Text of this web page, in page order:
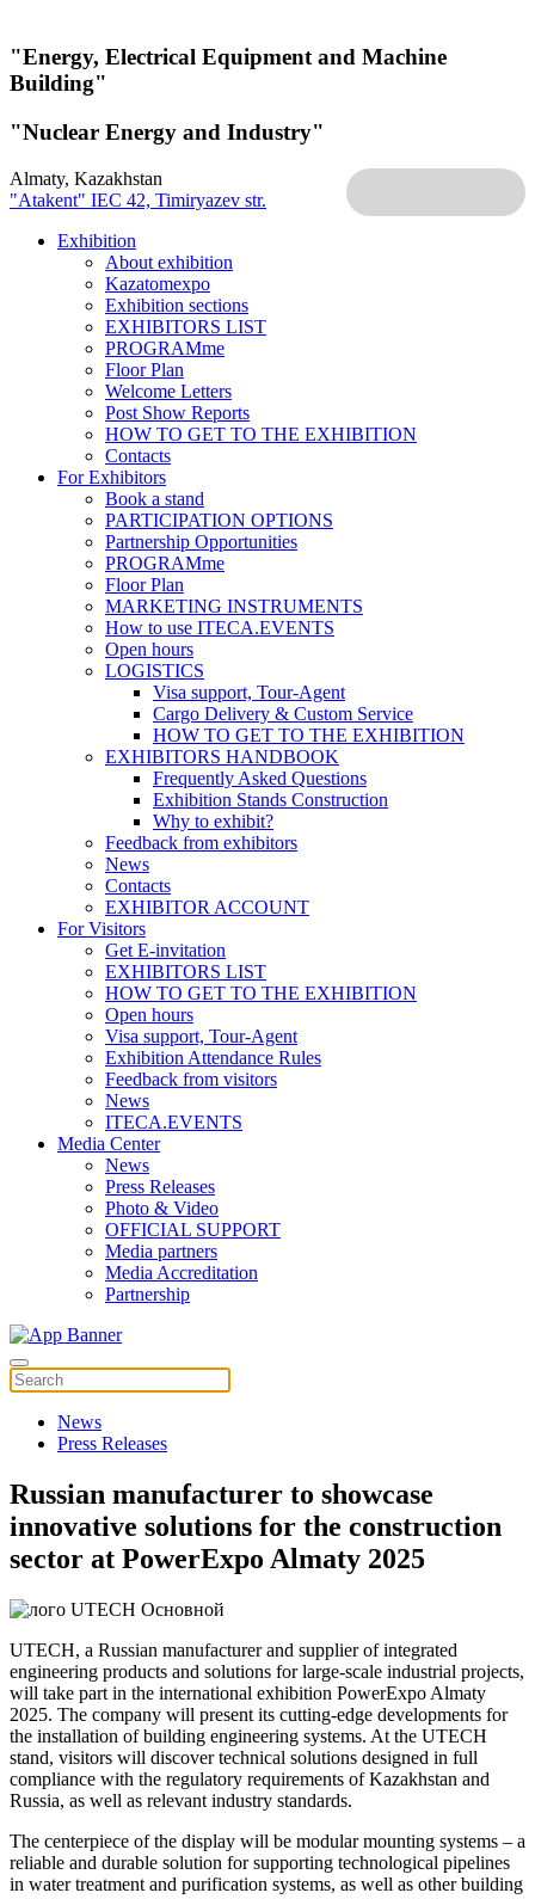
"Energy, Electrical Equipment and Machine
Building"
"Nuclear Energy and Industry"
Almaty, Kazakhstan
"Atakent" IEC 42, Timiryazev str.
Exhibition
About exhibition
Kazatomexpo
Exhibition sections
EXHIBITORS LIST
PROGRAMme
Floor Plan
Welcome Letters
Post Show Reports
HOW TO GET TO THE EXHIBITION
Contacts
For Exhibitors
Book a stand
PARTICIPATION OPTIONS
Partnership Opportunities
PROGRAMme
Floor Plan
MARKETING INSTRUMENTS
How to use ITECA.EVENTS
Open hours
LOGISTICS
Visa support, Tour-Agent
Cargo Delivery & Custom Service
HOW TO GET TO THE EXHIBITION
EXHIBITORS HANDBOOK
Frequently Asked Questions
Exhibition Stands Construction
Why to exhibit?
Feedback from exhibitors
News
Contacts
EXHIBITOR ACCOUNT
For Visitors
Get E-invitation
EXHIBITORS LIST
HOW TO GET TO THE EXHIBITION
Open hours
Visa support, Tour-Agent
Exhibition Attendance Rules
Feedback from visitors
News
ITECA.EVENTS
Media Center
News
Press Releases
Photo & Video
OFFICIAL SUPPORT
Media partners
Media Accreditation
Partnership
News
Press Releases
Russian manufacturer to showcase
innovative solutions for the construction
sector at PowerExpo Almaty 2025
UTECH, a Russian manufacturer and supplier of integrated
engineering products and solutions for large-scale industrial projects,
will take part in the international exhibition PowerExpo Almaty
2025. The company will present its cutting-edge developments for
the installation of building engineering systems. At the UTECH
stand, visitors will discover technical solutions designed in full
compliance with the regulatory requirements of Kazakhstan and
Russia, as well as relevant industry standards.
The centerpiece of the display will be modular mounting systems – a
reliable and durable solution for supporting technological pipelines
in water treatment and purification systems, as well as other building